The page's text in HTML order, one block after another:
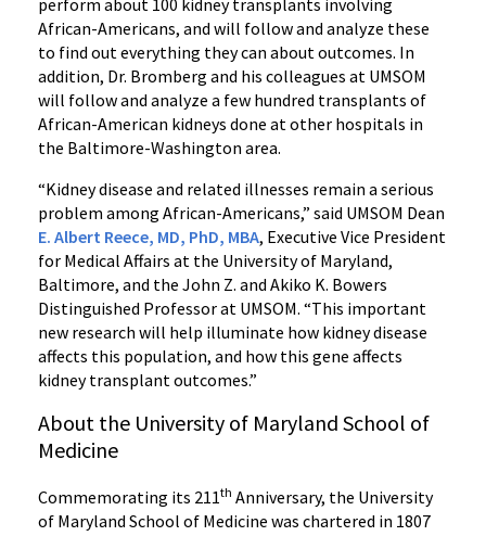
African-Americans, and will follow and analyze these
to find out everything they can about outcomes. In
addition, Dr. Bromberg and his colleagues at UMSOM
will follow and analyze a few hundred transplants of
African-American kidneys done at other hospitals in
the Baltimore-Washington area.
“Kidney disease and related illnesses remain a serious
problem among African-Americans,” said UMSOM Dean
E. Albert Reece, MD, PhD, MBA, Executive Vice President
for Medical Affairs at the University of Maryland,
Baltimore, and the John Z. and Akiko K. Bowers
Distinguished Professor at UMSOM. “This important
new research will help illuminate how kidney disease
affects this population, and how this gene affects
kidney transplant outcomes.”
About the University of Maryland School of
Medicine
Commemorating its 211th Anniversary, the University
of Maryland School of Medicine was chartered in 1807